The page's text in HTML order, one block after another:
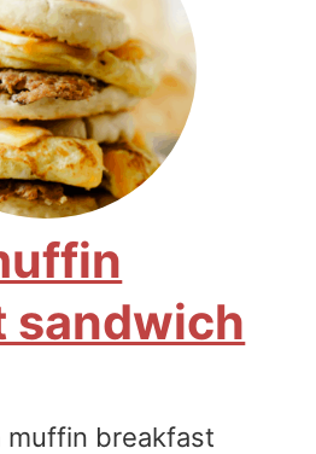
sandwich
muffin breakfast